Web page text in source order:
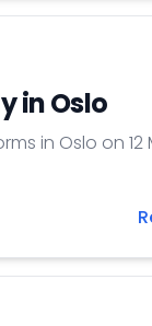
in Oslo
in Oslo on